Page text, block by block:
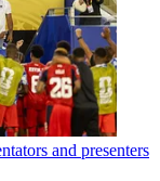
and presenters